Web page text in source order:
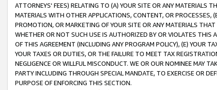
ATTORNEYS' FEES) RELATING TO (A) YOUR SITE OR ANY MATERIALS
MATERIALS WITH OTHER APPLICATIONS, CONTENT, OR PROCESSES,
PROMOTION, OR MARKETING OF YOUR SITE OR ANY MATERIALS
WHETHER OR NOT SUCH USE IS AUTHORIZED BY OR VIOLATES THIS
OF THIS AGREEMENT (INCLUDING ANY PROGRAM POLICY), (E) YOUR
YOUR TAXES OR DUTIES, OR THE FAILURE TO MEET TAX
NEGLIGENCE OR WILLFUL MISCONDUCT. WE OR OUR NOMINEE MAY
PARTY INCLUDING THROUGH SPECIAL MANDATE, TO EXERCISE OR
PURPOSE OF ENFORCING THIS SECTION.